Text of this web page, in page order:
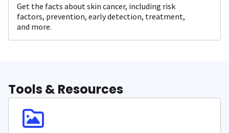
Get the facts about skin cancer, including risk
factors, prevention, early detection, treatment,
and more.
Tools & Resources